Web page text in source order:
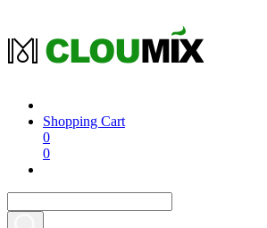
Shopping Cart
0
0